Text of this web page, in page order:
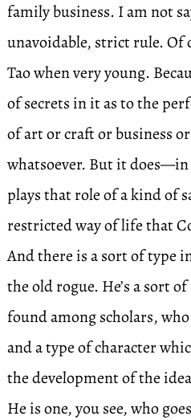
family business. I am not
unavoidable, strict rule. Of
Tao when very young.
of secrets in it as to the
of art or craft or business
whatsoever. But it
plays that role of a kind of
restricted way of life that
And there is a sort of type
the old rogue. He’s a sort
found among scholars,
and a type of character
the development of the
He is one, you see, who